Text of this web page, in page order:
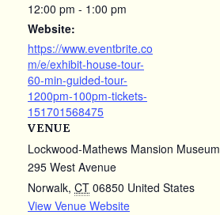
12:00 pm - 1:00 pm
Website:
https://www.eventbrite.co
m/e/exhibit-house-tour-
60-min-guided-tour-
1200pm-100pm-tickets-
151701568475
VENUE
Lockwood-Mathews Mansion Museum
295 West Avenue
Norwalk, CT 06850 United States
View Venue Website